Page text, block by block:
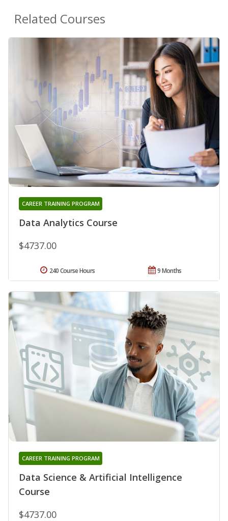
Related Courses
Data Analytics Course
CAREER TRAINING PROGRAM
$4737.00
9 Months
240 Course Hours
Data Science & Artificial Intelligence
Course
CAREER TRAINING PROGRAM
$4737.00